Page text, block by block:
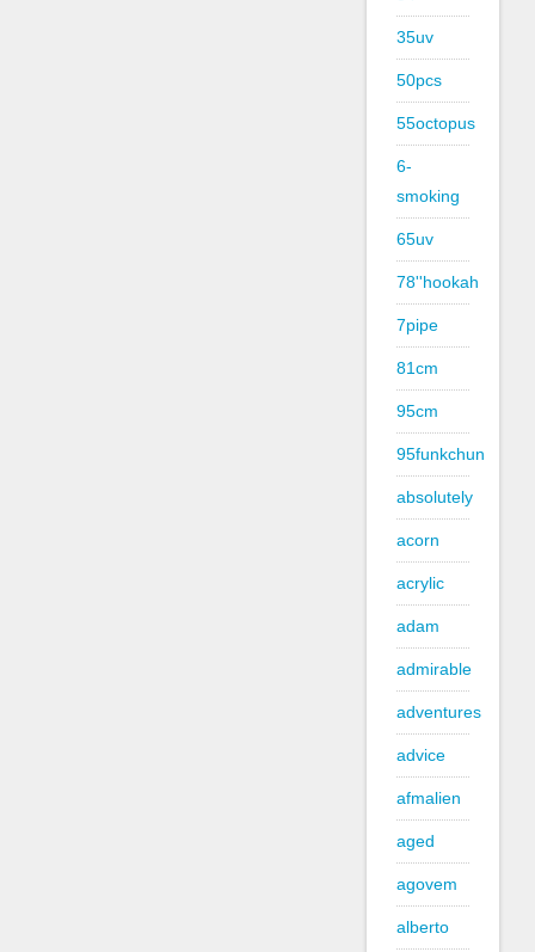
35uv
50pcs
55octopus
6-
smoking
65uv
78''hookah
7pipe
81cm
95cm
95funkchun
absolutely
acorn
acrylic
adam
admirable
adventures
advice
afmalien
aged
agovem
alberto